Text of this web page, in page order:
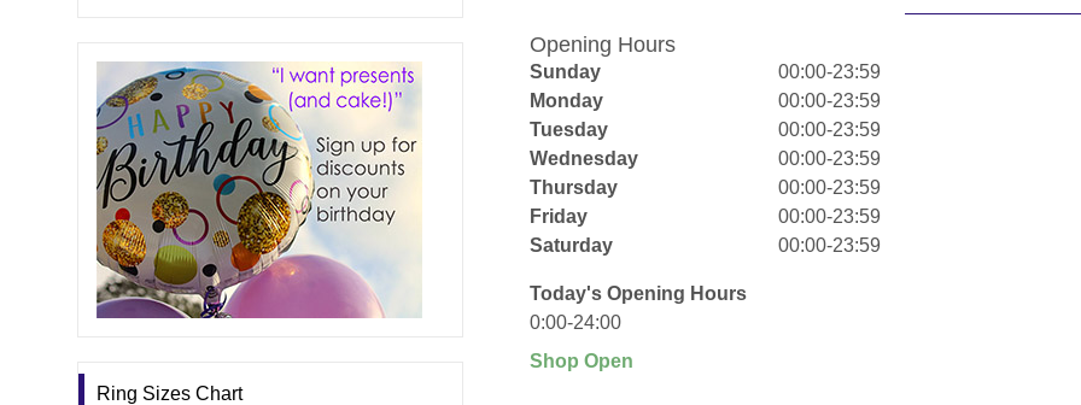
Ring Sizes Chart
Opening Hours
Sunday
00:00-23:59
Monday
00:00-23:59
Tuesday
00:00-23:59
Wednesday
00:00-23:59
Thursday
00:00-23:59
Friday
00:00-23:59
Saturday
00:00-23:59
Today's Opening Hours
0:00-24:00
Shop Open